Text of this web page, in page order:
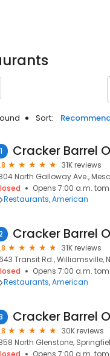
Sort:
1
31K reviews
North Galloway Ave.,
Opens 7:00 a.m.
Restaurants American
31K reviews
Transit Rd., Williamsville,
Opens 7:00 a.m.
Restaurants American
30K reviews
North Glenstone,
Opens 7:00 a.m.